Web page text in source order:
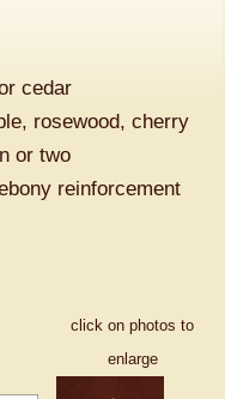
cedar
rosewood, cherry
or two
reinforcement
click on photos to
enlarge